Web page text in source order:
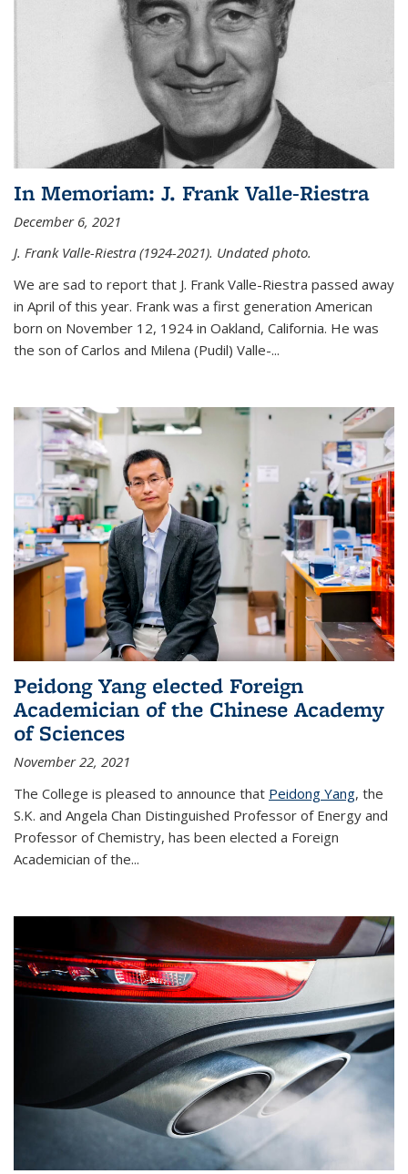
In Memoriam: J. Frank Valle-Riestra
December 6, 2021
J. Frank Valle-Riestra (1924-2021). Undated photo.
We are sad to report that J. Frank Valle-Riestra passed away
in April of this year. Frank was a first generation American
born on November 12, 1924 in Oakland, California. He was
the son of Carlos and Milena (Pudil) Valle-...
Peidong Yang elected Foreign
Academician of the Chinese Academy
of Sciences
November 22, 2021
The College is pleased to announce that Peidong Yang, the
S.K. and Angela Chan Distinguished Professor of Energy and
Professor of Chemistry, has been elected a Foreign
Academician of the...